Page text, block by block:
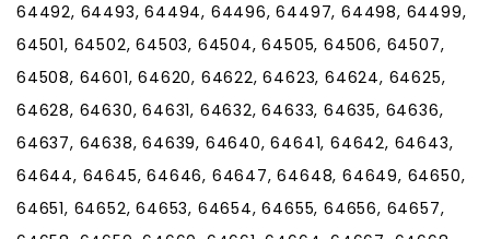
64492, 64493, 64494, 64496, 64497, 64498, 64499,
64501, 64502, 64503, 64504, 64505, 64506, 64507,
64508, 64601, 64620, 64622, 64623, 64624, 64625,
64628, 64630, 64631, 64632, 64633, 64635, 64636,
64637, 64638, 64639, 64640, 64641, 64642, 64643,
64644, 64645, 64646, 64647, 64648, 64649, 64650,
64651, 64652, 64653, 64654, 64655, 64656, 64657,